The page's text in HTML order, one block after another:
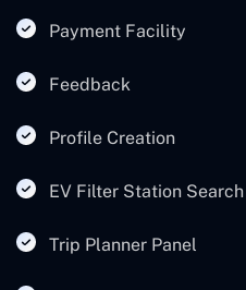
Payment Facility
Feedback
Profile Creation
EV Filter Station Search
Trip Planner Panel